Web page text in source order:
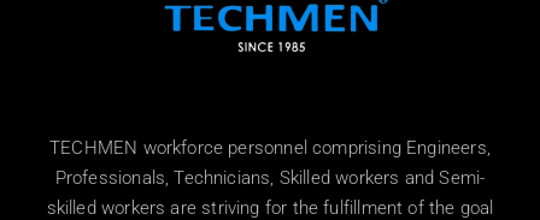
TECHMEN workforce personnel comprising Engineers,
Professionals, Technicians, Skilled workers and Semi-
skilled workers are striving for the fulfillment of the goal